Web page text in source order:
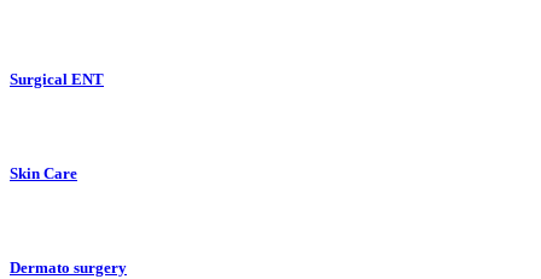
Surgical ENT
Skin Care
Dermato surgery